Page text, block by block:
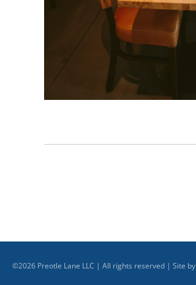
©2026 Preotle Lane LLC | All rights reserved | Site by